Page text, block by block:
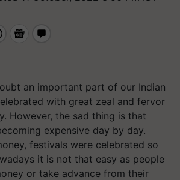
an important part of our Indian
with great zeal and fervor
However, the sad thing is that
expensive day by day.
festivals were celebrated so
it is not that easy as people
or take advance from their